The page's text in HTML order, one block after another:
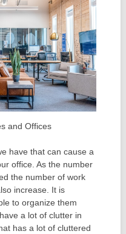
and Offices
have that can cause a
office. As the number
the number of work
increase. It is
to organize them
a lot of clutter in
has a lot of cluttered